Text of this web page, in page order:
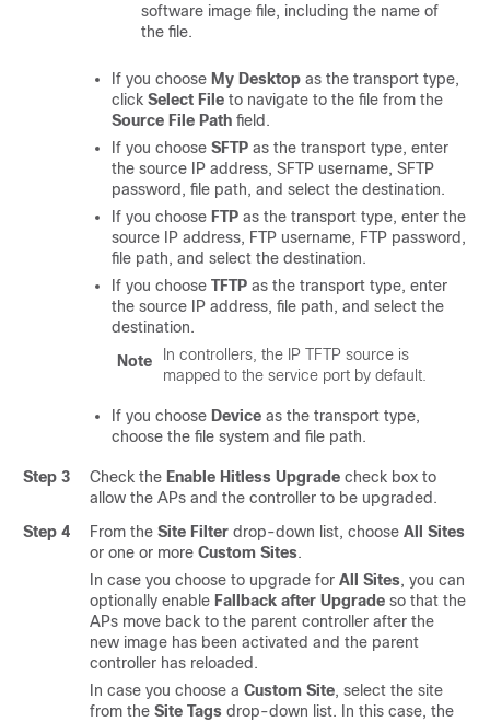
software image file, including the name of
the file.
If you choose My Desktop as the transport type,
click Select File to navigate to the file from the
Source File Path field.
If you choose SFTP as the transport type, enter
the source IP address, SFTP username, SFTP
password, file path, and select the destination.
If you choose FTP as the transport type, enter the
source IP address, FTP username, FTP password,
file path, and select the destination.
If you choose TFTP as the transport type, enter
the source IP address, file path, and select the
destination.
Note
In controllers, the IP TFTP source is
mapped to the service port by default.
If you choose Device as the transport type,
choose the file system and file path.
Step 3 Check the Enable Hitless Upgrade check box to
allow the APs and the controller to be upgraded.
Step 4
From the Site Filter drop-down list, choose All Sites
or one or more Custom Sites.
In case you choose to upgrade for All Sites, you can
optionally enable Fallback after Upgrade so that the
APs move back to the parent controller after the
new image has been activated and the parent
controller has reloaded.
In case you choose a Custom Site, select the site
from the Site Tags drop-down list. In this case, the